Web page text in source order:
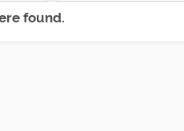
found.